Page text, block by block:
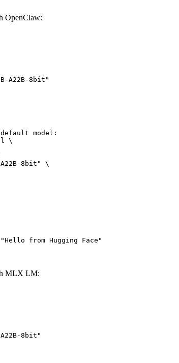
OpenClaw:
A22B-8bit"
model:
\
8bit" \
from Hugging Face"
MLX LM:
8bit"